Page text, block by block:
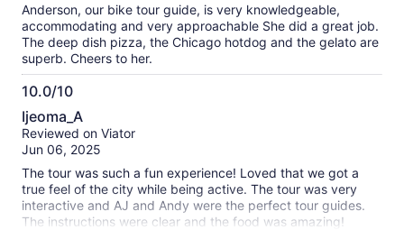
Anderson, our bike tour guide, is very knowledgeable,
accommodating and very approachable She did a great job.
The deep dish pizza, the Chicago hotdog and the gelato are
superb. Cheers to her.
10.0/10
10.0
out
of
Ijeoma_A
Reviewed on Viator
Jun 06, 2025
The tour was such a fun experience! Loved that we got a
true feel of the city while being active. The tour was very
interactive and AJ and Andy were the perfect tour guides.
The instructions were clear and the food was amazing!